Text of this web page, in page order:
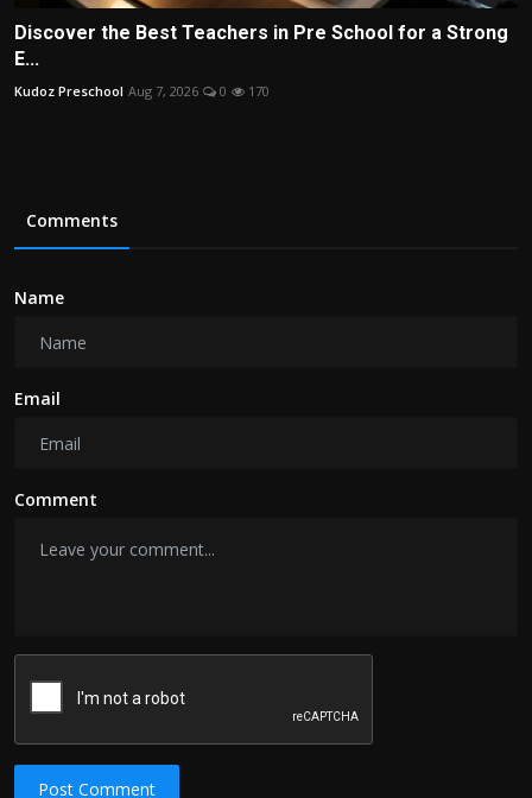
Discover the Best Teachers in Pre School for a Strong
E...
Kudoz Preschool Aug 7, 2026 0 170
Comments
Name
Email
Comment
Post Comment